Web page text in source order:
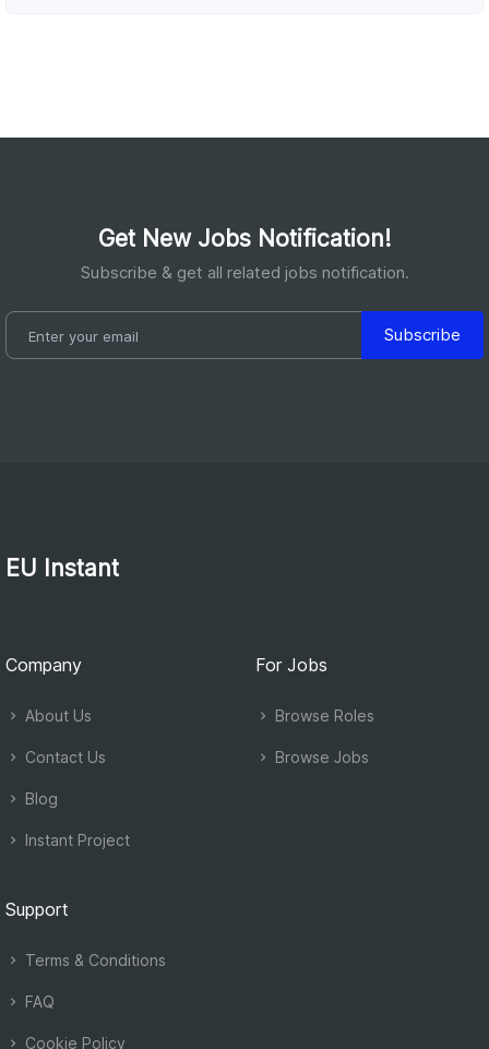
Get New Jobs Notification!
Subscribe & get all related jobs notification.
Subscribe
EU Instant
Company
About Us
Contact Us
Blog
Instant Project
For Jobs
Browse Roles
Browse Jobs
Support
Terms & Conditions
FAQ
Cookie Policy